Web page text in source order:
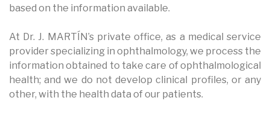
based on the information available.
At Dr. J. MARTÍN’s private office, as a medical service
provider specializing in ophthalmology, we process the
information obtained to take care of ophthalmological
health; and we do not develop clinical profiles, or any
other, with the health data of our patients.